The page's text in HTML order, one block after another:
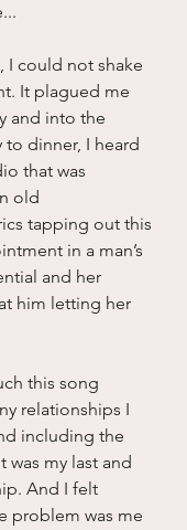
I could not shake
It plagued me
and into the
to dinner, I heard
that was
old
tapping out this
in a man’s
and her
him letting her
this song
relationships I
including the
my last and
And I felt
problem was me